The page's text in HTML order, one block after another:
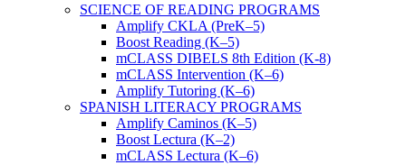
SCIENCE OF READING PROGRAMS
Amplify CKLA (PreK–5)
Boost Reading (K–5)
mCLASS DIBELS 8th Edition (K-8)
mCLASS Intervention (K–6)
Amplify Tutoring (K–6)
SPANISH LITERACY PROGRAMS
Amplify Caminos (K–5)
Boost Lectura (K–2)
mCLASS Lectura (K–6)